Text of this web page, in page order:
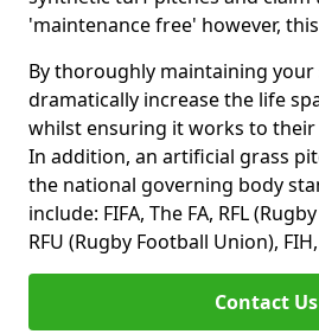
'maintenance free' however,
By thoroughly maintaining your
dramatically increase the life
whilst ensuring it works to
In addition, an artificial grass
the national governing body
include: FIFA, The FA, RFL
RFU (Rugby Football Union), FIH,
Contact Us